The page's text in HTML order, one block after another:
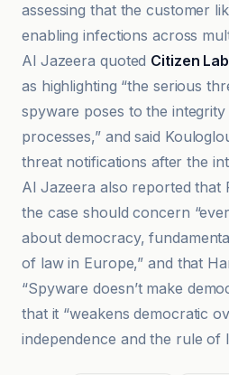
assessing that the customer
enabling infections across
Al Jazeera quoted Citizen Lab
as highlighting “the serious
spyware poses to the
processes,” and said
threat notifications after the
Al Jazeera also reported that
the case should concern
about democracy,
of law in Europe,” and that
“Spyware doesn’t make
that it “weakens democratic
independence and the rule of